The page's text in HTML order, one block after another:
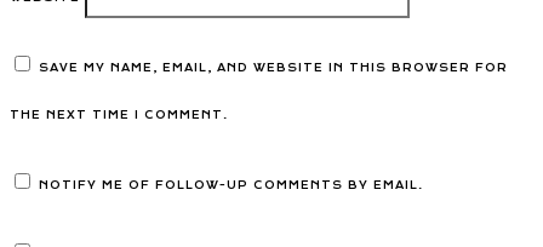
SAVE MY NAME, EMAIL, AND WEBSITE IN THIS BROWSER FOR
THE NEXT TIME I COMMENT.
NOTIFY ME OF FOLLOW-UP COMMENTS BY EMAIL.